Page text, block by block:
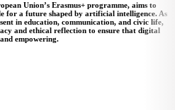
Union’s Erasmus+ programme, aims to
for a future shaped by artificial intelligence. As
in education, communication, and civic life,
and ethical reflection to ensure that digital
empowering.